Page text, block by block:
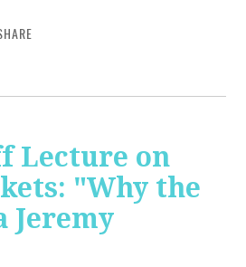
Lecture on
"Why the
Jeremy